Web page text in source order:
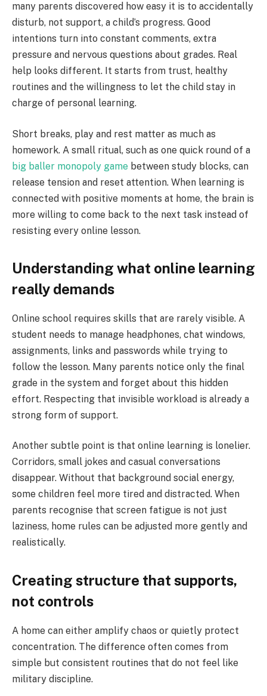
many parents discovered how easy it is to accidentally
disturb, not support, a child’s progress. Good
intentions turn into constant comments, extra
pressure and nervous questions about grades. Real
help looks different. It starts from trust, healthy
routines and the willingness to let the child stay in
charge of personal learning.
Short breaks, play and rest matter as much as
homework. A small ritual, such as one quick round of a
big baller monopoly game between study blocks, can
release tension and reset attention. When learning is
connected with positive moments at home, the brain is
more willing to come back to the next task instead of
resisting every online lesson.
Understanding what online learning
really demands
Online school requires skills that are rarely visible. A
student needs to manage headphones, chat windows,
assignments, links and passwords while trying to
follow the lesson. Many parents notice only the final
grade in the system and forget about this hidden
effort. Respecting that invisible workload is already a
strong form of support.
Another subtle point is that online learning is lonelier.
Corridors, small jokes and casual conversations
disappear. Without that background social energy,
some children feel more tired and distracted. When
parents recognise that screen fatigue is not just
laziness, home rules can be adjusted more gently and
realistically.
Creating structure that supports,
not controls
A home can either amplify chaos or quietly protect
concentration. The difference often comes from
simple but consistent routines that do not feel like
military discipline.